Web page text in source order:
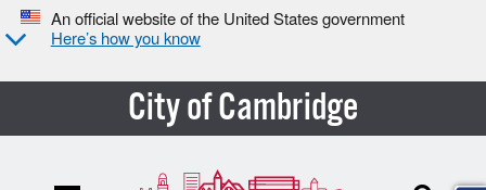
An official website of the United States government
Here’s how you know
City of Cambridge